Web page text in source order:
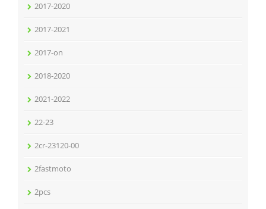
2017-2020
2017-2021
2017-on
2018-2020
2021-2022
22-23
2cr-23120-00
2fastmoto
2pcs